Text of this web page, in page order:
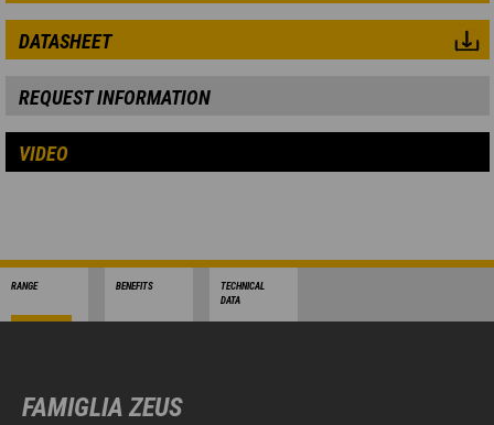
DATASHEET
REQUEST INFORMATION
VIDEO
RANGE BENEFITS
TECHNICAL
DATA
FAMIGLIA ZEUS